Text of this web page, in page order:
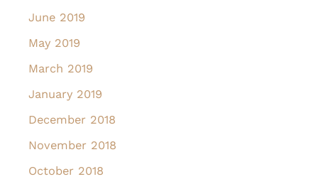
June 2019
May 2019
March 2019
January 2019
December 2018
November 2018
October 2018